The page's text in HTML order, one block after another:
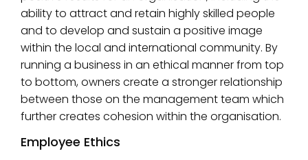
ability to attract and retain highly skilled people
and to develop and sustain a positive image
within the local and international community. By
running a business in an ethical manner from top
to bottom, owners create a stronger relationship
between those on the management team which
further creates cohesion within the organisation.
Employee Ethics